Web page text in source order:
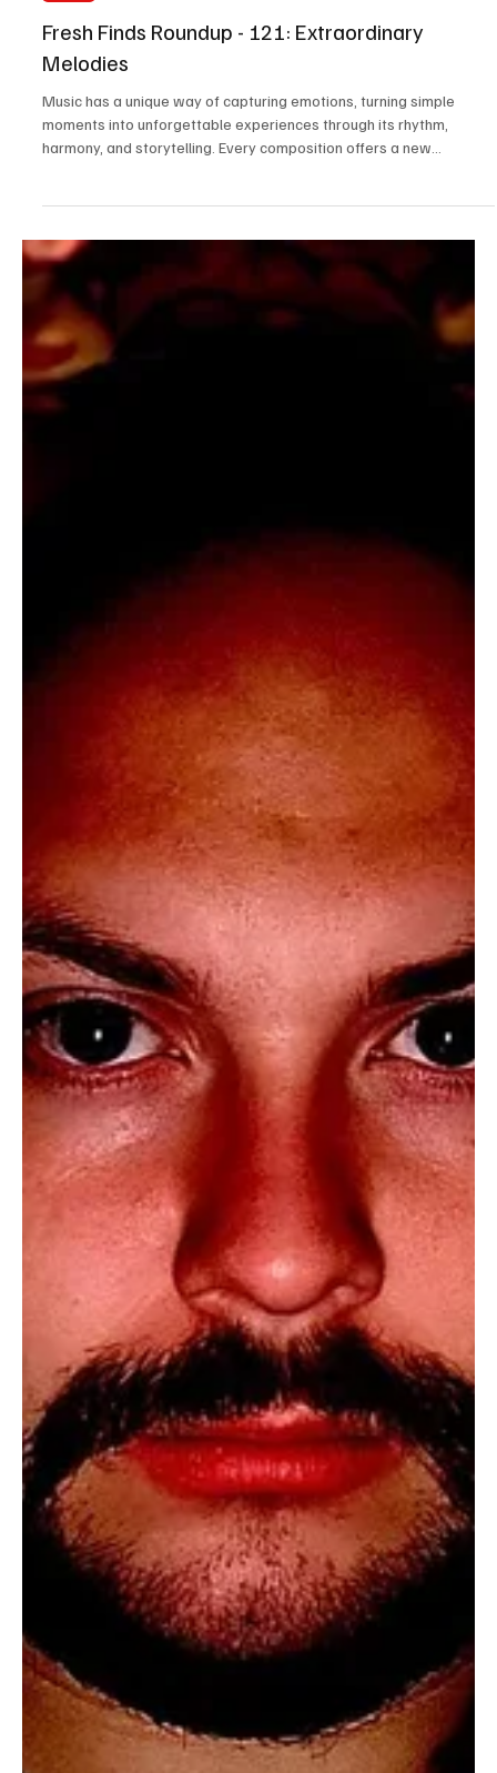
3 min read
Melodies
Music has a unique way of capturing emotions, turning simple
moments into unforgettable experiences through its rhythm,
harmony, and storytelling. Every composition offers a new
perspective, inviting listeners to explore diverse genres and
artistic expressions. Extraordinary Melodies celebrates this
creative brilliance, shining a spotlight on the songs and musicians